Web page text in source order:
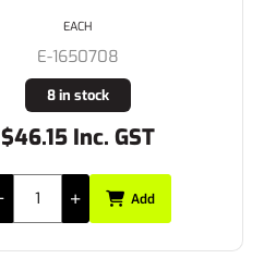
E-1652501
5 in stock
$47.85 Inc. GST
EACH
Add